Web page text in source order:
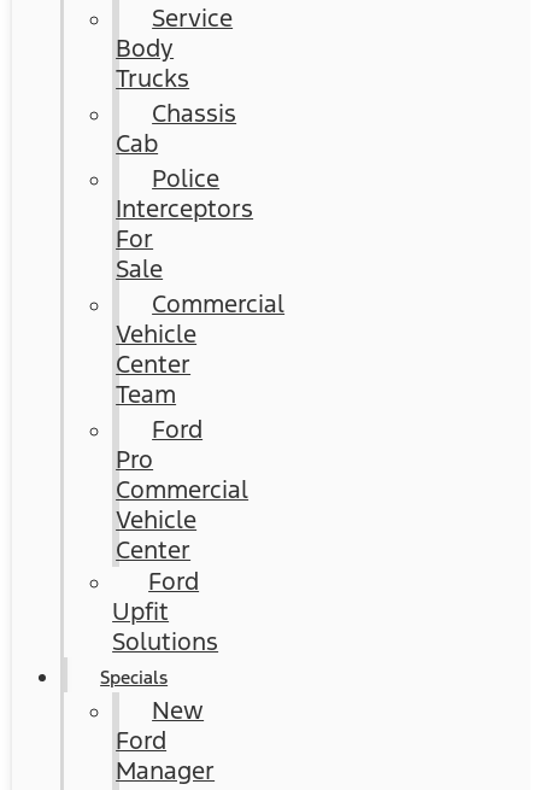
Service
Body
Trucks
Chassis
Cab
Police
Interceptors
For
Sale
Commercial
Vehicle
Center
Team
Ford
Pro
Commercial
Vehicle
Center
Ford
Upfit
Solutions
Specials
New
Ford
Manager